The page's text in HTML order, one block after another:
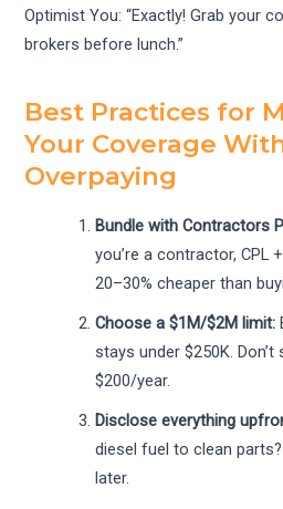
Optimist You: “Exactly! Grab your
brokers before lunch.”
Best Practices for
Your Coverage
Overpaying
Bundle with Contractors
you’re a contractor, CPL
20–30% cheaper than
Choose a $1M/$2M limit:
stays under $250K.
$200/year.
Disclose everything
diesel fuel to clean
later.